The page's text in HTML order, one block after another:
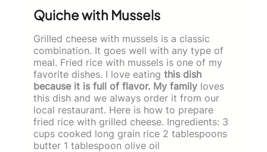
Quiche with Mussels
Grilled cheese with mussels is a classic
combination. It goes well with any type of
meal. Fried rice with mussels is one of my
favorite dishes. I love eating this dish
because it is full of flavor. My family loves
this dish and we always order it from our
local restaurant. Here is how to prepare
fried rice with grilled cheese. Ingredients: 3
cups cooked long grain rice 2 tablespoons
butter 1 tablespoon olive oil